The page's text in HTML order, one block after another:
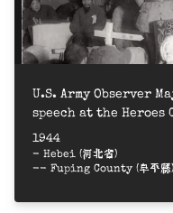
U.S. Army Observer
speech at the
Border Region = 晉察冀
講話
1944
- Hebei (河北省)
-- Fuping County (阜平縣)